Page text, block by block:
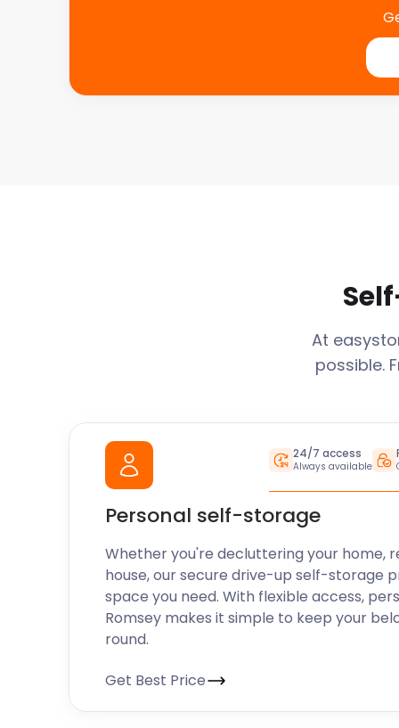
At
possible.
24/7 access
Always available
Personal self-storage
Whether you're decluttering your home,
house, our secure drive-up self-storage
space you need. With flexible access,
Romsey makes it simple to keep your
round.
Get Best Price